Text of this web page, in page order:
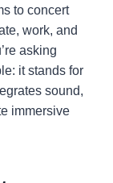
to concert
work, and
asking
it stands for
sound,
immersive